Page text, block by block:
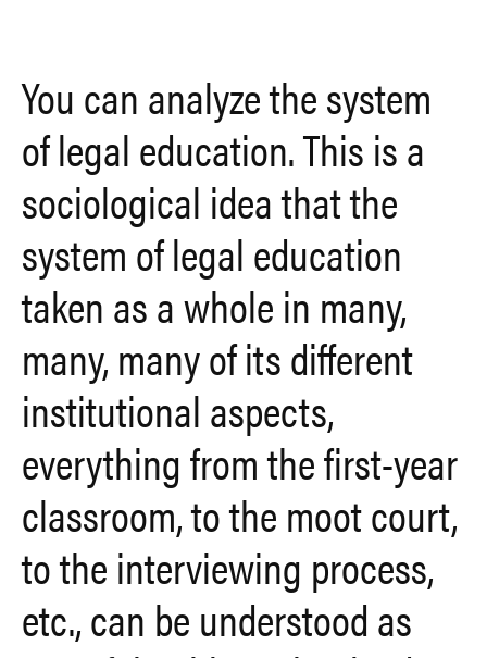
You can analyze the system
of legal education. This is a
sociological idea that the
system of legal education
taken as a whole in many,
many, many of its different
institutional aspects,
everything from the first-year
classroom, to the moot court,
to the interviewing process,
etc., can be understood as